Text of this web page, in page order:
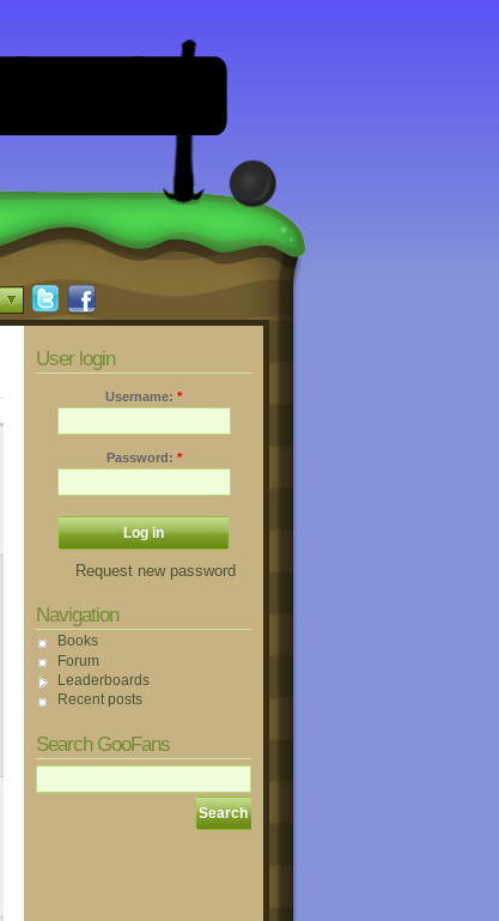
User login
Username: *
Password: *
Request new password
Navigation
Books
Forum
Leaderboards
Recent posts
Search GooFans